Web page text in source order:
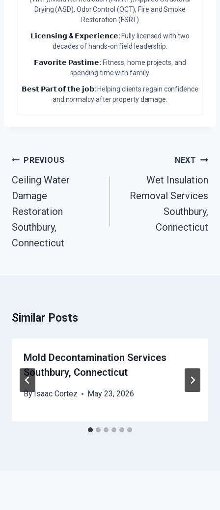
Drying (ASD), Odor Control (OCT), Fire and Smoke
Restoration (FSRT)
𝗟𝗶𝗰𝗲𝗻𝘀𝗶𝗻𝗴 & 𝗘𝘅𝗽𝗲𝗿𝗶𝗲𝗻𝗰𝗲: Fully licensed with two
decades of hands-on field leadership.
𝗙𝗮𝘃𝗼𝗿𝗶𝘁𝗲 𝗣𝗮𝘀𝘁𝗶𝗺𝗲: Fitness, home projects, and
spending time with family.
𝗕𝗲𝘀𝘁 𝗣𝗮𝗿𝘁 𝗼𝗳 𝘁𝗵𝗲 𝗷𝗼𝗯: Helping clients regain confidence
and normalcy after property damage.
Post
Navigation
PREVIOUS
Ceiling Water
Damage
Restoration
Southbury,
Connecticut
NEXT
Wet Insulation
Removal Services
Southbury,
Connecticut
Similar Posts
Mold Decontamination Services
Southbury, Connecticut
ByIsaac Cortez May 23, 2026